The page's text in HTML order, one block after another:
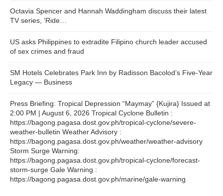
Octavia Spencer and Hannah Waddingham discuss their latest
TV series, ‘Ride…
US asks Philippines to extradite Filipino church leader accused
of sex crimes and fraud
SM Hotels Celebrates Park Inn by Radisson Bacolod’s Five-Year
Legacy — Business
Press Briefing: Tropical Depression “Maymay” {Kujira} Issued at
2:00 PM | August 6, 2026 Tropical Cyclone Bulletin :
https://bagong.pagasa.dost.gov.ph/tropical-cyclone/severe-
weather-bulletin Weather Advisory :
https://bagong.pagasa.dost.gov.ph/weather/weather-advisory
Storm Surge Warning:
https://bagong.pagasa.dost.gov.ph/tropical-cyclone/forecast-
storm-surge Gale Warning :
https://bagong.pagasa.dost.gov.ph/marine/gale-warning